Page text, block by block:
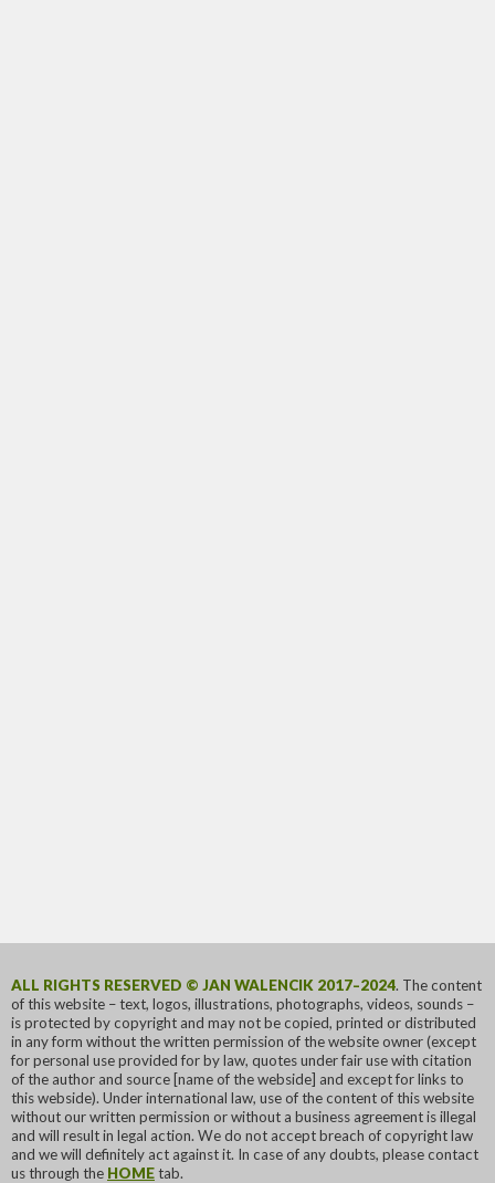
ALL RIGHTS RESERVED © JAN WALENCIK 2017–2024. The content
of this website – text, logos, illustrations, photographs, videos, sounds –
is protected by copyright and may not be copied, printed or distributed
in any form without the written permission of the website owner (except
for personal use provided for by law, quotes under fair use with citation
of the author and source [name of the webside] and except for links to
this webside). Under international law, use of the content of this website
without our written permission or without a business agreement is illegal
and will result in legal action. We do not accept breach of copyright law
and we will definitely act against it. In case of any doubts, please contact
us through the HOMEtab.